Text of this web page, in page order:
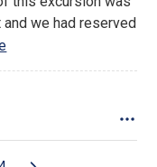
we had reserved